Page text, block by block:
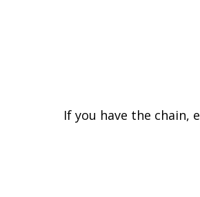
If you have the chain,